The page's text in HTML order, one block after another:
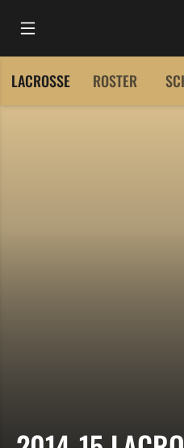
Open Main Menu
LACROSSE ROSTER